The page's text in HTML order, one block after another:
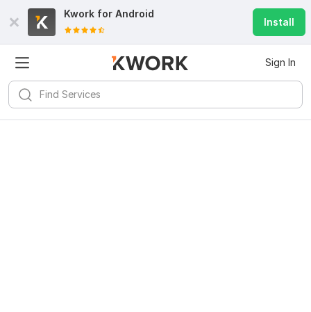
Kwork for Android
Install
Sign In